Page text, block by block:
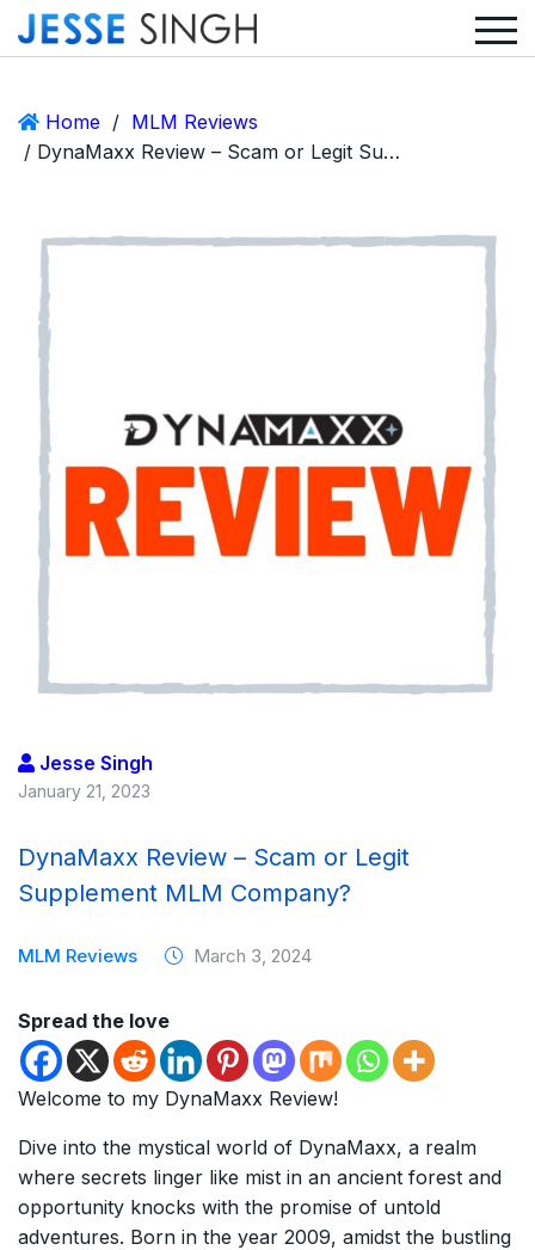
Home / MLM Reviews
/ DynaMaxx Review – Scam or Legit Supplement MLM Company?
Jesse Singh
January 21, 2023
DynaMaxx Review – Scam or Legit
Supplement MLM Company?
MLM Reviews March 3, 2024
Spread the love
Welcome to my DynaMaxx Review!
Dive into the mystical world of DynaMaxx, a realm
where secrets linger like mist in an ancient forest and
opportunity knocks with the promise of untold
adventures. Born in the year 2009, amidst the bustling